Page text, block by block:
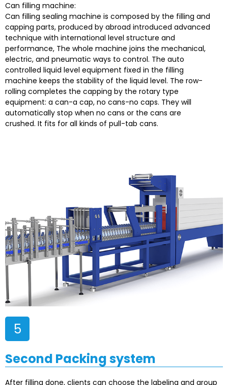
Can filling machine:
Can filling sealing machine is composed by the filling and
capping parts, produced by abroad introduced advanced
technique with international level structure and
performance, The whole machine joins the mechanical,
electric, and pneumatic ways to control. The auto
controlled liquid level equipment fixed in the filling
machine keeps the stability of the liquid level. The row-
rolling completes the capping by the rotary type
equipment: a can-a cap, no cans-no caps. They will
automatically stop when no cans or the cans are
crushed. It fits for all kinds of pull-tab cans.
5
Second Packing system
After filling done, clients can choose the labeling and group